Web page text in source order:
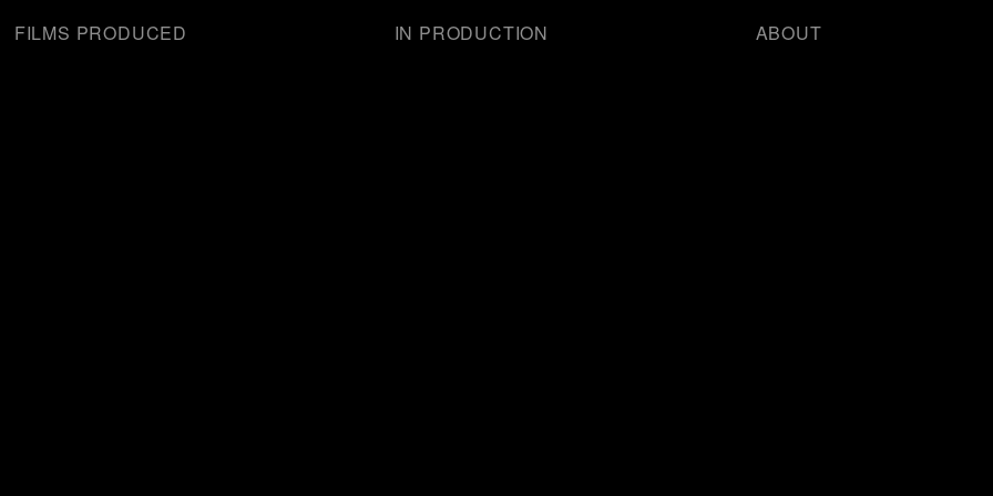
FILMS PRODUCED IN PRODUCTION ABOUT